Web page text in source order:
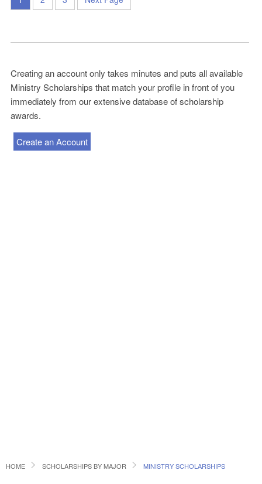
Creating an account only takes minutes and puts all available
Ministry Scholarships that match your profile in front of you
immediately from our extensive database of scholarship
awards.
Create an Account
HOME SCHOLARSHIPS BY MAJOR MINISTRY SCHOLARSHIPS